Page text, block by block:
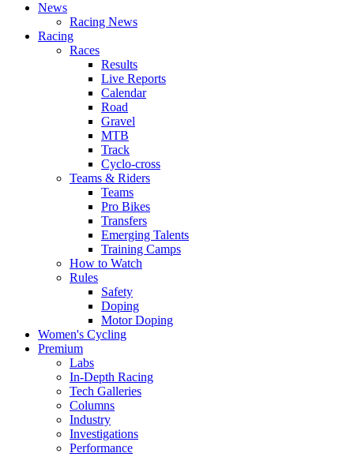
News
Racing News
Racing
Races
Results
Live Reports
Calendar
Road
Gravel
MTB
Track
Cyclo-cross
Teams & Riders
Teams
Pro Bikes
Transfers
Emerging Talents
Training Camps
How to Watch
Rules
Safety
Doping
Motor Doping
Women's Cycling
Premium
Labs
In-Depth Racing
Tech Galleries
Columns
Industry
Investigations
Performance